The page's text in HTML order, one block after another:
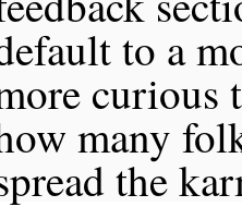
to a
curious
many
the